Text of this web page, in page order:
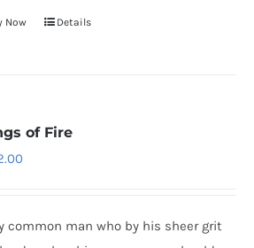
Now Details
of Fire
common man who by his sheer grit